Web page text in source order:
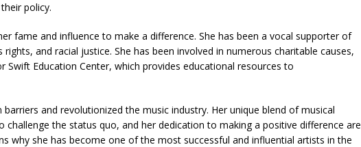
policy.
fame and influence to make a difference. She has been a vocal supporter of
rights, and racial justice. She has been involved in numerous charitable causes,
Swift Education Center, which provides educational resources to
barriers and revolutionized the music industry. Her unique blend of musical
challenge the status quo, and her dedication to making a positive difference are
why she has become one of the most successful and influential artists in the